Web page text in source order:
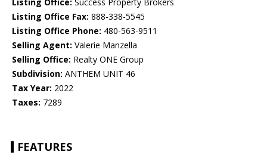
Listing Office: Success Property Brokers
Listing Office Fax: 888-338-5545
Listing Office Phone: 480-563-9511
Selling Agent: Valerie Manzella
Selling Office: Realty ONE Group
Subdivision: ANTHEM UNIT 46
Tax Year: 2022
Taxes: 7289
FEATURES